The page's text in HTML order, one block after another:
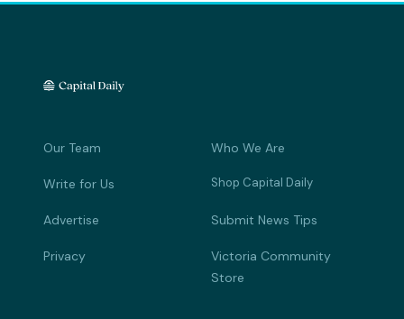
Our Team Who We Are
Write for Us Shop Capital Daily
Advertise Submit News Tips
Privacy
Victoria Community
Store